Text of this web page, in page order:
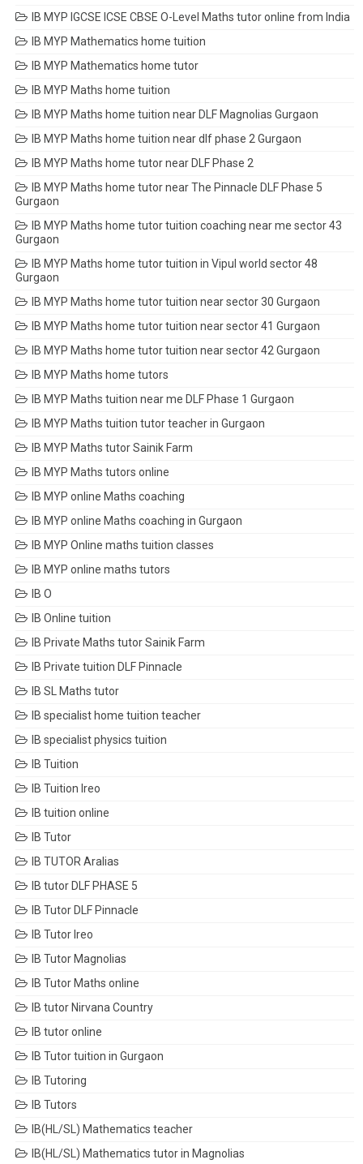
IB MYP IGCSE ICSE CBSE O-Level Maths tutor online from India
IB MYP Mathematics home tuition
IB MYP Mathematics home tutor
IB MYP Maths home tuition
IB MYP Maths home tuition near DLF Magnolias Gurgaon
IB MYP Maths home tuition near dlf phase 2 Gurgaon
IB MYP Maths home tutor near DLF Phase 2
IB MYP Maths home tutor near The Pinnacle DLF Phase 5
Gurgaon
IB MYP Maths home tutor tuition coaching near me sector 43
Gurgaon
IB MYP Maths home tutor tuition in Vipul world sector 48
Gurgaon
IB MYP Maths home tutor tuition near sector 30 Gurgaon
IB MYP Maths home tutor tuition near sector 41 Gurgaon
IB MYP Maths home tutor tuition near sector 42 Gurgaon
IB MYP Maths home tutors
IB MYP Maths tuition near me DLF Phase 1 Gurgaon
IB MYP Maths tuition tutor teacher in Gurgaon
IB MYP Maths tutor Sainik Farm
IB MYP Maths tutors online
IB MYP online Maths coaching
IB MYP online Maths coaching in Gurgaon
IB MYP Online maths tuition classes
IB MYP online maths tutors
IB O
IB Online tuition
IB Private Maths tutor Sainik Farm
IB Private tuition DLF Pinnacle
IB SL Maths tutor
IB specialist home tuition teacher
IB specialist physics tuition
IB Tuition
IB Tuition Ireo
IB tuition online
IB Tutor
IB TUTOR Aralias
IB tutor DLF PHASE 5
IB Tutor DLF Pinnacle
IB Tutor Ireo
IB Tutor Magnolias
IB Tutor Maths online
IB tutor Nirvana Country
IB tutor online
IB Tutor tuition in Gurgaon
IB Tutoring
IB Tutors
IB(HL/SL) Mathematics teacher
IB(HL/SL) Mathematics tutor in Magnolias